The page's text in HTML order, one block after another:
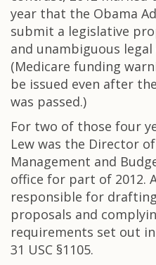
year that the Obama
submit a legislative
and unambiguous
(Medicare funding
be issued even after
was passed.)
For two of those four
Lew was the Director
Management and
office for part of 2012.
responsible for
proposals and
requirements set out
31 USC §1105.